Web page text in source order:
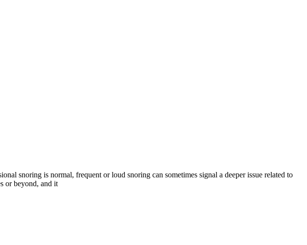
snoring is normal, frequent or loud snoring can sometimes signal a deeper issue related to
or beyond, and it